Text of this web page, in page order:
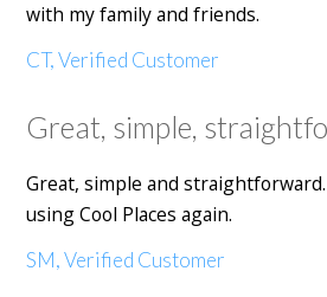
with my family and friends.
CT, Verified Customer
Great, simple,
Great, simple and
using Cool Places again.
SM, Verified Customer